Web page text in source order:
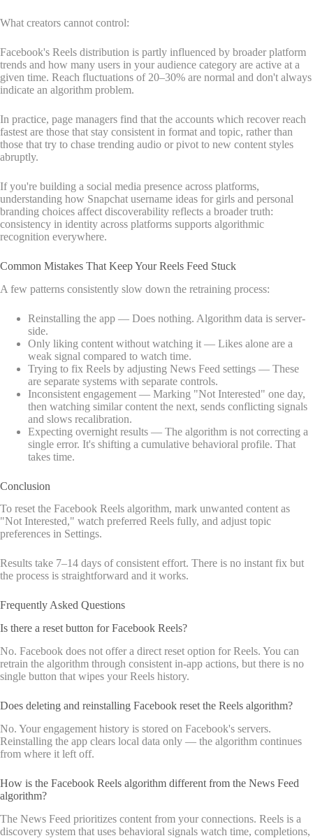
What creators cannot control:
Facebook's Reels distribution is partly influenced by broader platform
trends and how many users in your audience category are active at a
given time. Reach fluctuations of 20–30% are normal and don't always
indicate an algorithm problem.
In practice, page managers find that the accounts which recover reach
fastest are those that stay consistent in format and topic, rather than
those that try to chase trending audio or pivot to new content styles
abruptly.
If you're building a social media presence across platforms,
understanding how Snapchat username ideas for girls and personal
branding choices affect discoverability reflects a broader truth:
consistency in identity across platforms supports algorithmic
recognition everywhere.
Common Mistakes That Keep Your Reels Feed Stuck
A few patterns consistently slow down the retraining process:
Reinstalling the app — Does nothing. Algorithm data is server-
side.
Only liking content without watching it — Likes alone are a
weak signal compared to watch time.
Trying to fix Reels by adjusting News Feed settings — These
are separate systems with separate controls.
Inconsistent engagement — Marking "Not Interested" one day,
then watching similar content the next, sends conflicting signals
and slows recalibration.
Expecting overnight results — The algorithm is not correcting a
single error. It's shifting a cumulative behavioral profile. That
takes time.
Conclusion
To reset the Facebook Reels algorithm, mark unwanted content as
"Not Interested," watch preferred Reels fully, and adjust topic
preferences in Settings.
Results take 7–14 days of consistent effort. There is no instant fix but
the process is straightforward and it works.
Frequently Asked Questions
Is there a reset button for Facebook Reels?
No. Facebook does not offer a direct reset option for Reels. You can
retrain the algorithm through consistent in-app actions, but there is no
single button that wipes your Reels history.
Does deleting and reinstalling Facebook reset the Reels algorithm?
No. Your engagement history is stored on Facebook's servers.
Reinstalling the app clears local data only — the algorithm continues
from where it left off.
How is the Facebook Reels algorithm different from the News Feed
algorithm?
The News Feed prioritizes content from your connections. Reels is a
discovery system that uses behavioral signals watch time, completions,